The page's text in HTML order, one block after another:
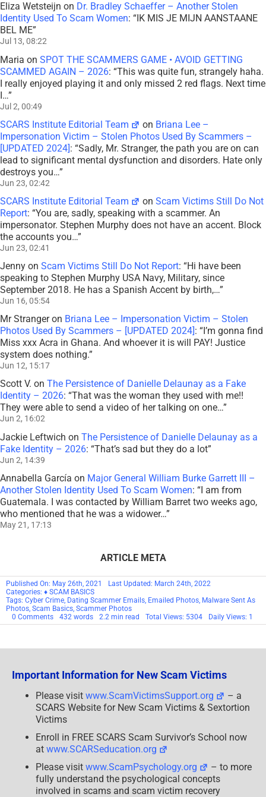
Eliza Wetsteijn on Dr. Bradley Schaeffer – Another Stolen
Identity Used To Scam Women: “ IK MIS JE MIJN AANSTAANE
BEL ME”
Jul 13, 08:22
Maria on SPOT THE SCAMMERS GAME • AVOID GETTING
SCAMMED AGAIN – 2026: “This was quite fun, strangely haha.
I really enjoyed playing it and only missed 2 red flags. Next time
I…”
Jul 2, 00:49
SCARS Institute Editorial Team on Briana Lee –
Impersonation Victim – Stolen Photos Used By Scammers –
[UPDATED 2024]: “Sadly, Mr. Stranger, the path you are on can
lead to significant mental dysfunction and disorders. Hate only
destroys you…”
Jun 23, 02:42
SCARS Institute Editorial Team onScam Victims Still Do Not
Report: “You are, sadly, speaking with a scammer. An
impersonator. Stephen Murphy does not have an accent. Block
the accounts you…”
Jun 23, 02:41
Jenny on Scam Victims Still Do Not Report: “Hi have been
speaking to Stephen Murphy USA Navy, Military, since
September 2018. He has a Spanish Accent by birth,…”
Jun 16, 05:54
Mr Strangeron Briana Lee – Impersonation Victim – Stolen
Photos Used By Scammers – [UPDATED 2024] : “ I’m gonna find
Miss xxx Acra in Ghana. And whoever it is will PAY! Justice
system does nothing.”
Jun 12, 15:17
Scott V. on The Persistence of Danielle Delaunay as a Fake
Identity – 2026: “That was the woman they used with me!!
They were able to send a video of her talking on one…”
Jun 2, 16:02
Jackie Leftwich on The Persistence of Danielle Delaunay as a
Fake Identity – 2026: “That’s sad but they do a lot”
Jun 2, 14:39
Annabella García on Major General William Burke Garrett III –
Another Stolen Identity Used To Scam Women: “I am from
Guatemala. I was contacted by William Barret two weeks ago,
who mentioned that he was a widower…”
May 21, 17:13
ARTICLE META
Published On: May 26th, 2021
Last Updated: March 24th, 2022
Categories: ♦ SCAM BASICS
Tags: Cyber Crime, Dating Scammer Emails, Emailed Photos, Malware Sent As
Photos, Scam Basics, Scammer Photos
0 Commentson
Emailed
Photos
Malware
432 words 2.2 min read Total Views: 5304 Daily Views: 1
Important Information for New Scam Victims
Please visit www.ScamVictimsSupport.org
– a
SCARS Website for New Scam Victims & Sextortion
Victims
Enroll in FREE SCARS Scam Survivor’s School now
at www.SCARSeducation.org
Please visit www.ScamPsychology.org
– to more
fully understand the psychological concepts
involved in scams and scam victim recovery